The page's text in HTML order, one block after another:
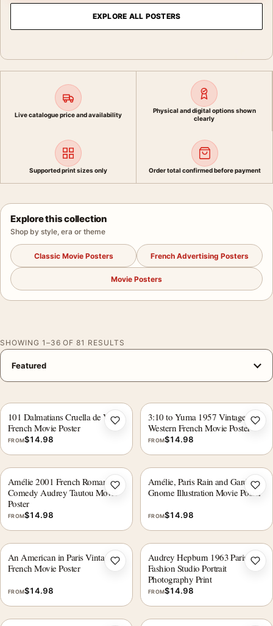
EXPLORE ALL POSTERS
Live catalogue price and availability
Physical and digital options shown
clearly
Supported print sizes only Order total confirmed before payment
Explore this collection
Shop by style, era or theme
Classic Movie Posters French Advertising Posters
Movie Posters
SHOWING 1–36 OF 81 RESULTS
101 Dalmatians Cruella de Vil
French Movie Poster
FROM$14.98
Add to wishlist
3:10 to Yuma 1957 Vintage
Western French Movie Poster
FROM$14.98
Amélie 2001 French Romantic
Comedy Audrey Tautou Movie
Poster
FROM$14.98
Add to wishlist
Amélie, Paris Rain and Garden
Gnome Illustration Movie Poster
FROM$14.98
An American in Paris Vintage
French Movie Poster
FROM$14.98
Add to wishlist
Audrey Hepburn 1963 Paris
Fashion Studio Portrait
Photography Print
FROM$14.98